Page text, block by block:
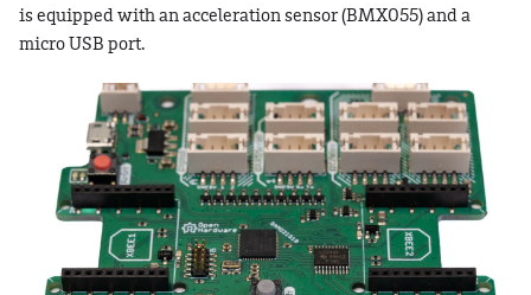
is equipped with an acceleration sensor (BMX055) and a
micro USB port.